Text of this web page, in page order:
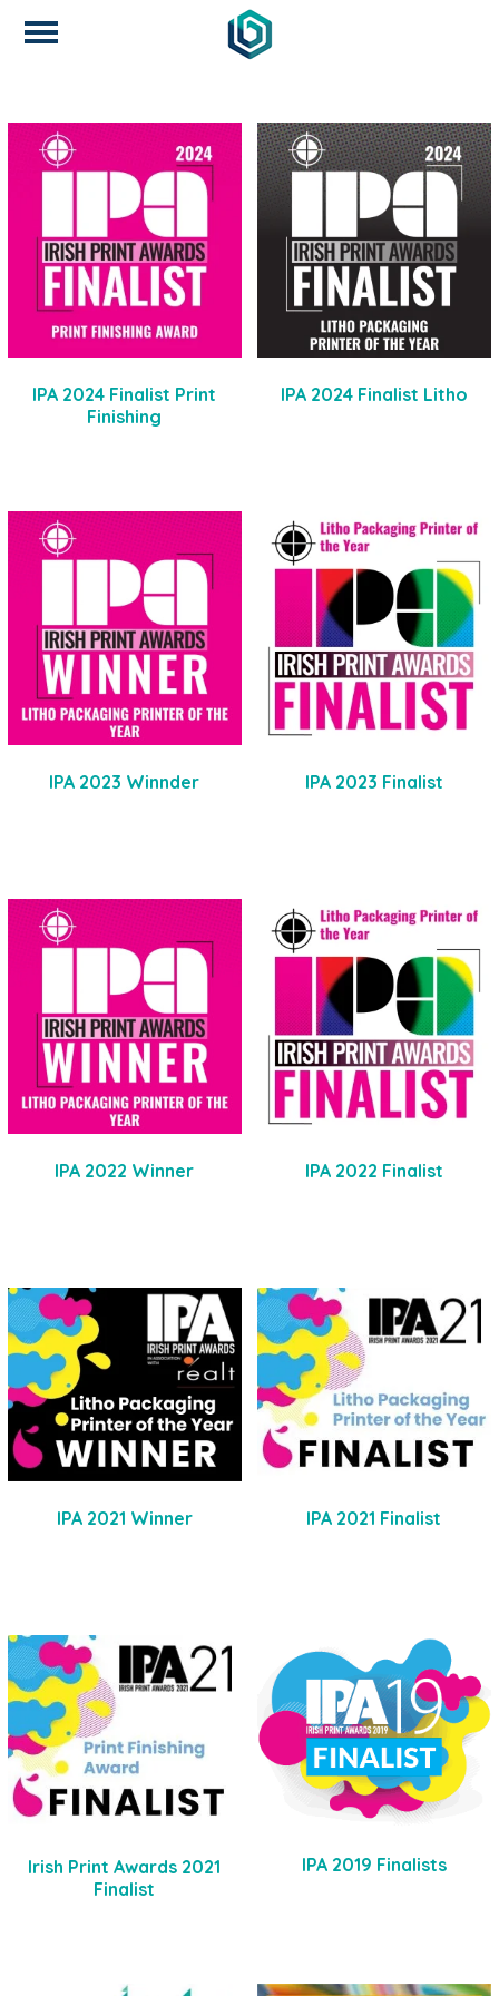
IPA 2024 Finalist Print
Finishing
IPA 2024 Finalist Litho
IPA 2023 Winnder IPA 2023 Finalist
IPA 2022 Winner IPA 2022 Finalist
IPA 2021 Winner IPA 2021 Finalist
Irish Print Awards 2021
Finalist
IPA 2019 Finalists